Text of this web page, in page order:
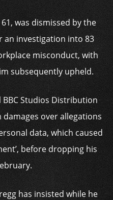
was dismissed by the
an investigation into 83
misconduct, with
subsequently upheld.
BBC Studios Distribution
over allegations
data, which caused
before dropping his
has insisted while he